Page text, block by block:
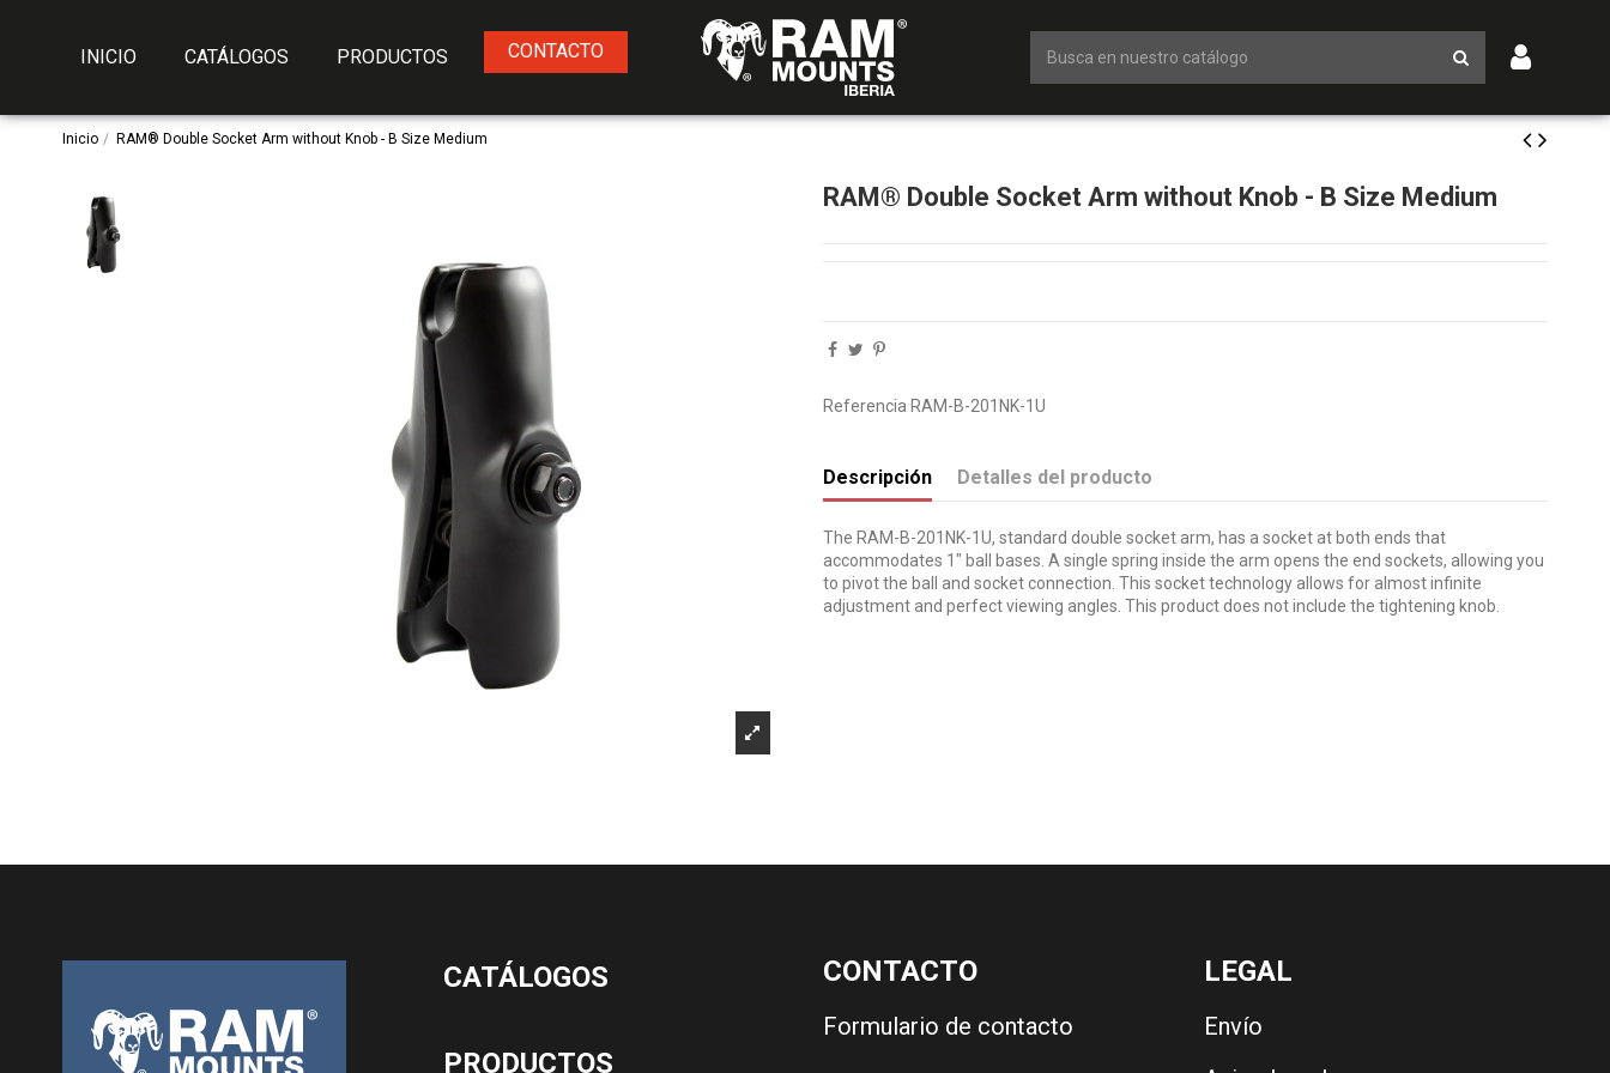
INICIO CATÁLOGOS PRODUCTOS CONTACTO
Inicio RAM® Double Socket Arm without Knob - B Size Medium
RAM® Double Socket Arm without Knob - B Size Medium
Referencia RAM-B-201NK-1U
Descripción Detalles del producto
The RAM-B-201NK-1U, standard double socket arm, has a socket at both ends that
accommodates 1" ball bases. A single spring inside the arm opens the end sockets, allowing you
to pivot the ball and socket connection. This socket technology allows for almost infinite
adjustment and perfect viewing angles. This product does not include the tightening knob.
CATÁLOGOS
PRODUCTOS
CONTACTO
Formulario de contacto
LEGAL
Envío